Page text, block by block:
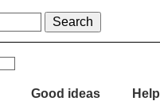
Good ideas Help